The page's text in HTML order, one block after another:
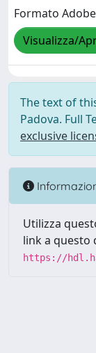
Formato
Visualizza/
The text of
Padova. Full
exclusive
Utilizza
link a questo
https://